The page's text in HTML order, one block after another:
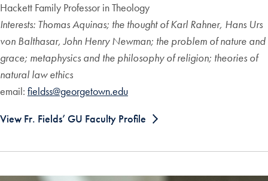
Hackett Family Professor in Theology
Interests: Thomas Aquinas; the thought of Karl Rahner, Hans Urs
von Balthasar, John Henry Newman; the problem of nature and
grace; metaphysics and the philosophy of religion; theories of
natural law ethics
email: fieldss@georgetown.edu
View Fr. Fields’ GU Faculty Profile